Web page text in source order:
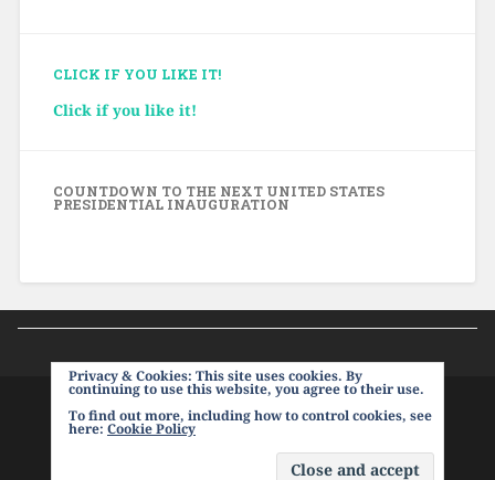
CLICK IF YOU LIKE IT!
Click if you like it!
Privacy & Cookies: This site uses cookies. By
continuing to use this website, you agree to their use.
To find out more, including how to control cookies, see
here: Cookie Policy
COUNTDOWN TO THE NEXT UNITED STATES
PRESIDENTIAL INAUGURATION
PROUDLY POWERED BY WORDPRESS |THEME:
BASKERVILLE 2 BY